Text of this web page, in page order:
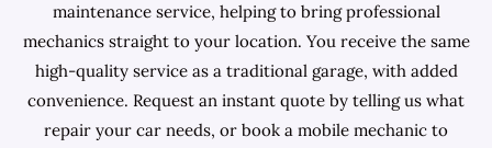
maintenance service, helping to bring professional
mechanics straight to your location. You receive the same
high-quality service as a traditional garage, with added
convenience. Request an instant quote by telling us what
repair your car needs, or book a mobile mechanic to